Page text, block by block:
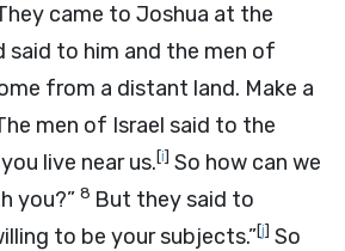
came to Joshua at the
said to him and the men of
from a distant land. Make a
men of Israel said to the
live near us.[i] So how can we
you?” 8 But they said to
to be your subjects.”[j] So